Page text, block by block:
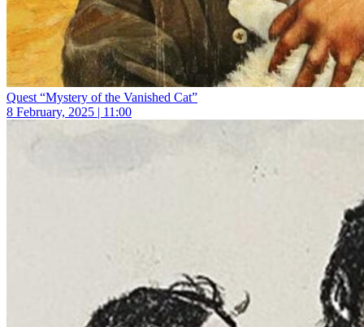
Quest “Mystery of the Vanished Cat”
8 February, 2025 | 11:00